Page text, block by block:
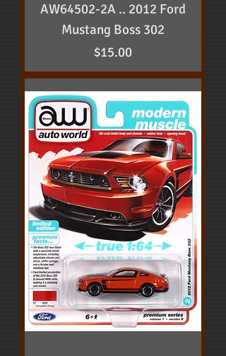
AW64502-2A .. 2012 Ford
Mustang Boss 302
Price
$15.00